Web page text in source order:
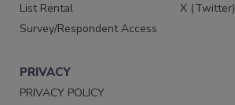
List Rental
Survey/Respondent Access
X (Twitter)
PRIVACY
PRIVACY POLICY